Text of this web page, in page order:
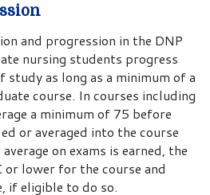
and progression in the DNP
nursing students progress
as long as a minimum of a
course. In courses including
a minimum of 75 before
or averaged into the course
on exams is earned, the
or lower for the course and
if eligible to do so.